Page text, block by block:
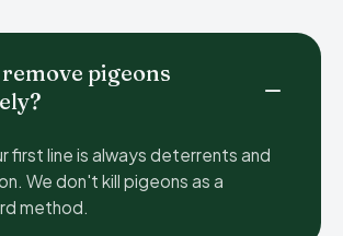
pigeons
first line is always deterrents and
We don't kill pigeons as a
method.